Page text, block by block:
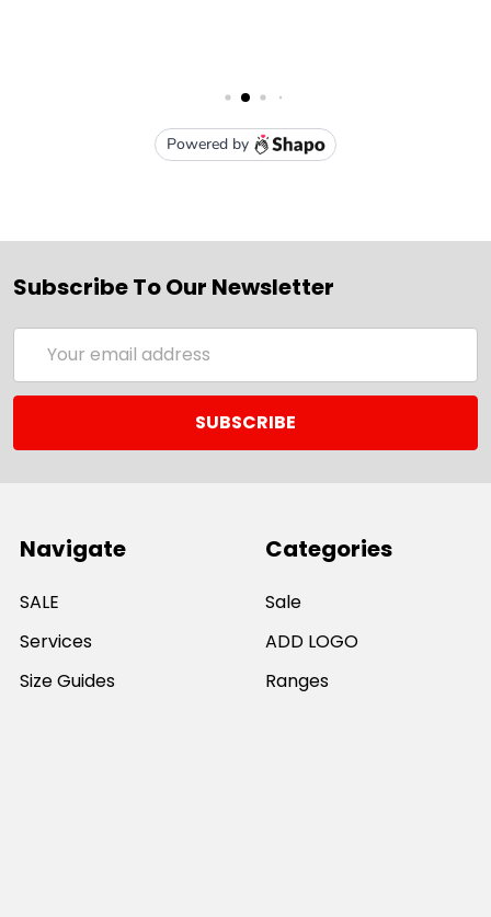
Subscribe To Our Newsletter
Address
Navigate
SALE
Services
Size Guides
Categories
Sale
ADD LOGO
Ranges